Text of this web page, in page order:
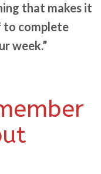
that makes it
to complete
week.”